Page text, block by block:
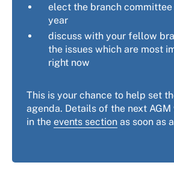
elect the branch
year
discuss with your fellow
the issues which are most
right now
This is your chance to help set
agenda. Details of the next
in the events section as soon as